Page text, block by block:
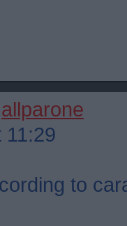
allparone
to